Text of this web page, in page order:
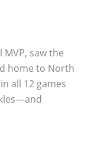
saw the
home to North
all 12 games